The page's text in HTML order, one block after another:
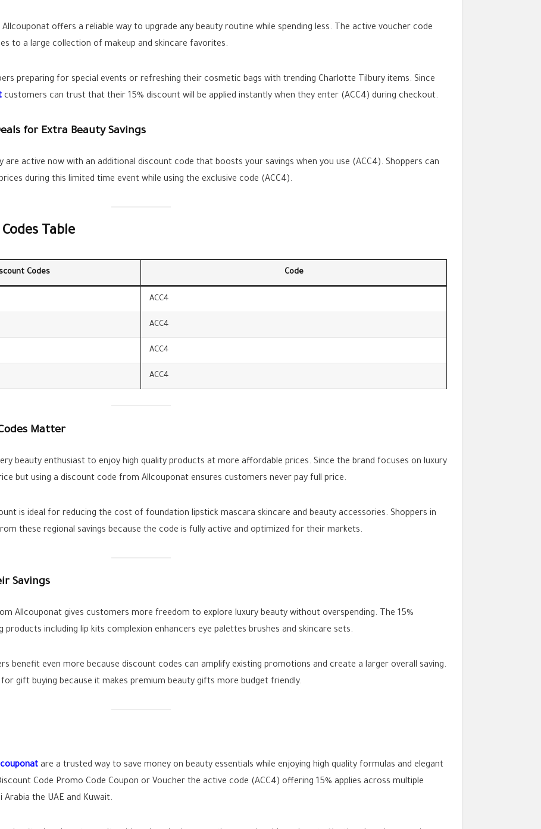
offers a reliable way to upgrade any beauty routine while spending less. The active voucher code
to a large collection of makeup and skincare favorites.
preparing for special events or refreshing their cosmetic bags with trending Charlotte Tilbury items. Since
customers can trust that their 15% discount will be applied instantly when they enter (ACC4) during checkout.
for Extra Beauty Savings
active now with an additional discount code that boosts your savings when you use (ACC4). Shoppers can
during this limited time event while using the exclusive code (ACC4).
Table
Codes Code
ACC4
ACC4
ACC4
ACC4
Matter
beauty enthusiast to enjoy high quality products at more affordable prices. Since the brand focuses on luxury
but using a discount code from Allcouponat ensures customers never pay full price.
is ideal for reducing the cost of foundation lipstick mascara skincare and beauty accessories. Shoppers in
these regional savings because the code is fully active and optimized for their markets.
Savings
Allcouponat gives customers more freedom to explore luxury beauty without overspending. The 15%
including lip kits complexion enhancers eye palettes brushes and skincare sets.
benefit even more because discount codes can amplify existing promotions and create a larger overall saving.
for gift buying because it makes premium beauty gifts more budget friendly.
are a trusted way to save money on beauty essentials while enjoying high quality formulas and elegant
Code Promo Code Coupon or Voucher the active code (ACC4) offering 15% applies across multiple
the UAE and Kuwait.